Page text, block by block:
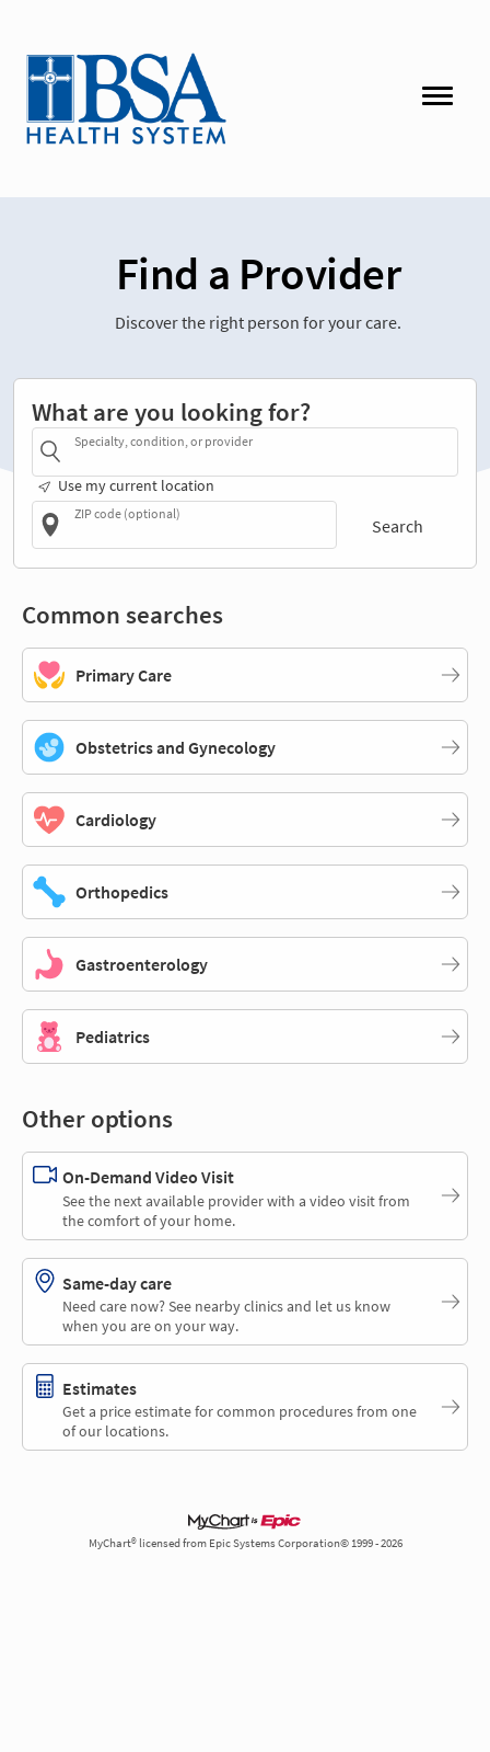
Find a Provider
Discover the right person for your care.
What are you looking for?
Specialty, condition, or provider
Use my current location
ZIP code (optional)
Search
Common searches
Primary Care
Obstetrics and Gynecology
Cardiology
Orthopedics
Gastroenterology
Pediatrics
Other options
On-Demand Video Visit
See the next available provider with a video visit from
the comfort of your home.
Same-day care
Need care now? See nearby clinics and let us know
when you are on your way.
Estimates
Get a price estimate for common procedures from one
of our locations.
MyChart® licensed from Epic Systems Corporation© 1999 - 2026